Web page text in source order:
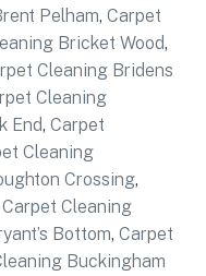
Pelham, Carpet
Bricket Wood,
Cleaning Bridens
Cleaning
End, Carpet
Cleaning
Crossing,
Carpet Cleaning
Bottom, Carpet
Buckingham